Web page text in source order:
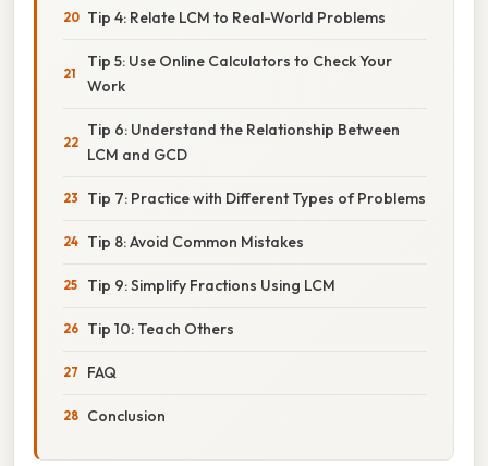
Tip 4: Relate LCM to Real-World Problems
Tip 5: Use Online Calculators to Check Your
Work
Tip 6: Understand the Relationship Between
LCM and GCD
Tip 7: Practice with Different Types of Problems
Tip 8: Avoid Common Mistakes
Tip 9: Simplify Fractions Using LCM
Tip 10: Teach Others
FAQ
Conclusion